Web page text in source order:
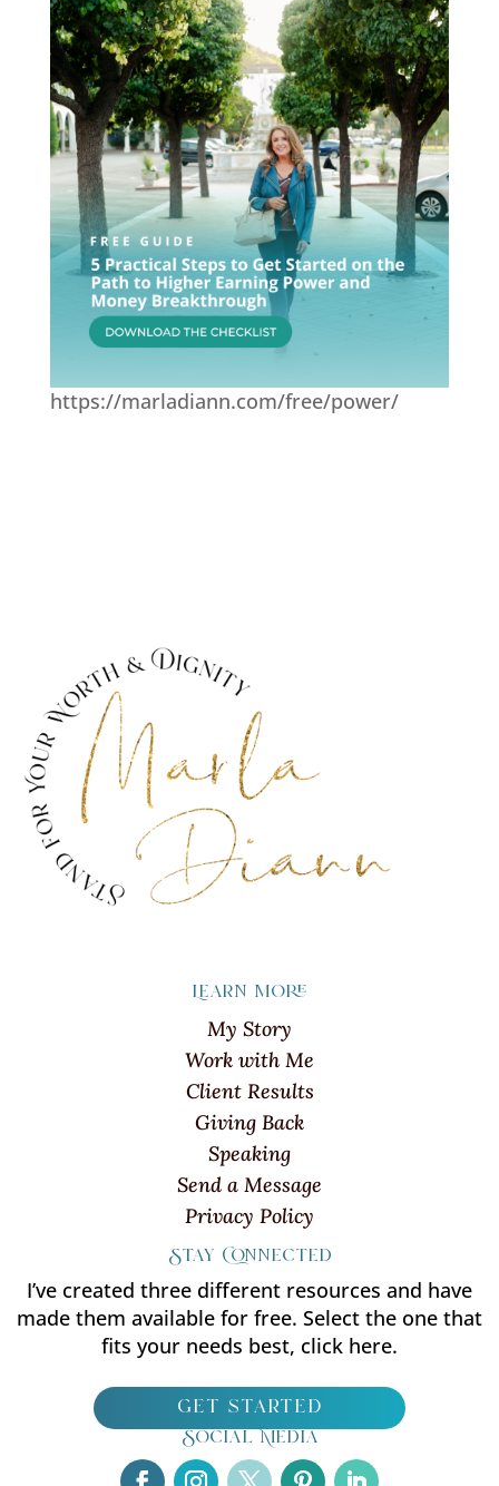
https://marladiann.com/free/power/
Learn more
My Story
Work with Me
Client Results
Giving Back
Speaking
Send a Message
Privacy Policy
Stay Connected
I’ve created three different resources and have
made them available for free. Select the one that
fits your needs best, click here.
get started
Social Media